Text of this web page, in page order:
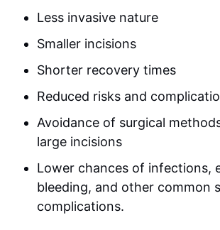
Less invasive nature
Smaller incisions
Shorter recovery times
Reduced risks and
Avoidance of surgical
large incisions
Lower chances of infections,
bleeding, and other common
complications.